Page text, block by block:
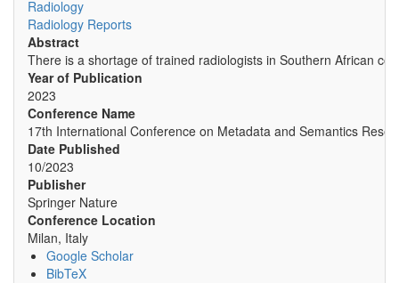
Radiology
Radiology Reports
Abstract
There is a shortage of trained radiologists in Southern African
Year of Publication
2023
Conference Name
17th International Conference on Metadata and Semantics
Date Published
10/2023
Publisher
Springer Nature
Conference Location
Milan, Italy
Google Scholar
BibTeX